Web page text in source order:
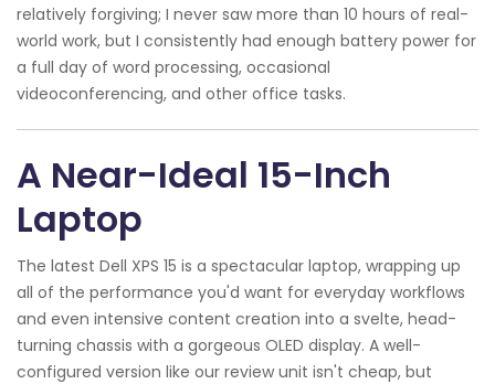
relatively forgiving; I never saw more than 10 hours of real-
world work, but I consistently had enough battery power for
a full day of word processing, occasional
videoconferencing, and other office tasks.
A Near-Ideal 15-Inch
Laptop
The latest Dell XPS 15 is a spectacular laptop, wrapping up
all of the performance you'd want for everyday workflows
and even intensive content creation into a svelte, head-
turning chassis with a gorgeous OLED display. A well-
configured version like our review unit isn't cheap, but